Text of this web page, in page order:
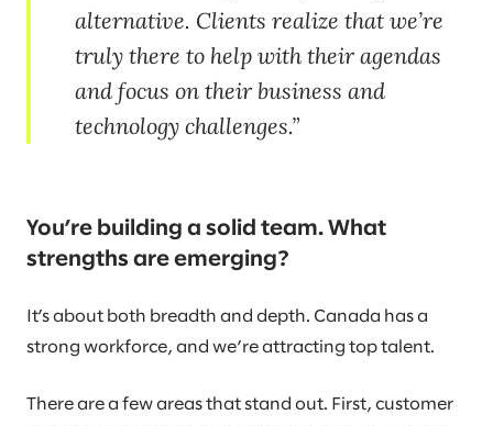
alternative. Clients realize that we’re
truly there to help with their agendas
and focus on their business and
technology challenges.
You’re building a solid team. What
strengths are emerging?
It’s about both breadth and depth. Canada has a
strong workforce, and we’re attracting top talent.
There are a few areas that stand out. First, customer